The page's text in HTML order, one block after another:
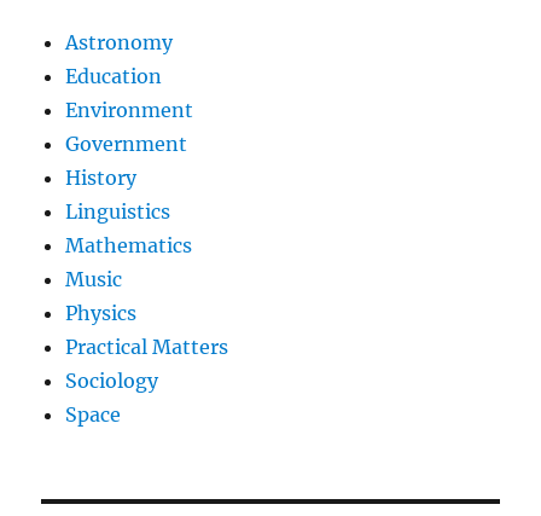
Astronomy
Education
Environment
Government
History
Linguistics
Mathematics
Music
Physics
Practical Matters
Sociology
Space